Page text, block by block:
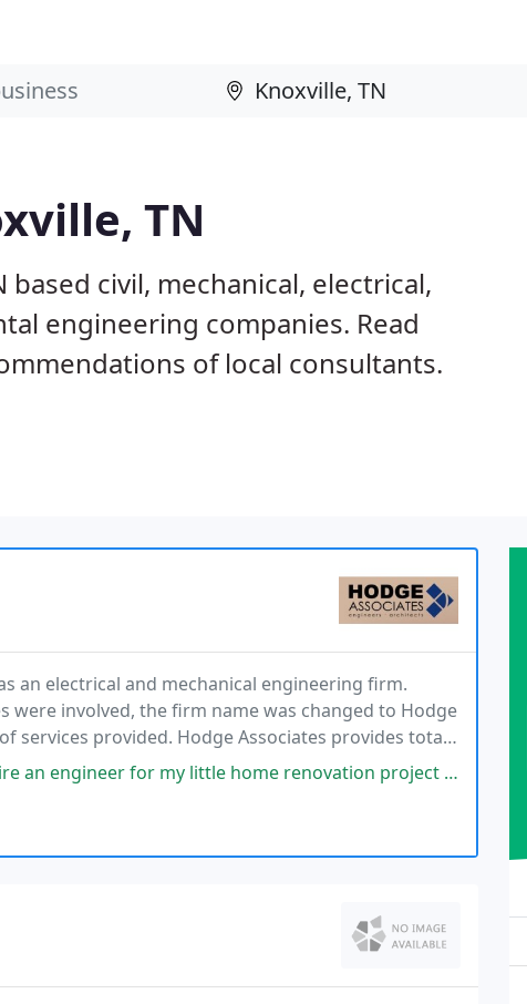
TN
civil, mechanical, electrical,
engineering companies. Read
of local consultants.
an electrical and mechanical engineering firm.
involved, the firm name was changed to Hodge
services provided. Hodge Associates provides total
Hodge Associates also provides energy
little home renovation project as I was on a tight budget, but this